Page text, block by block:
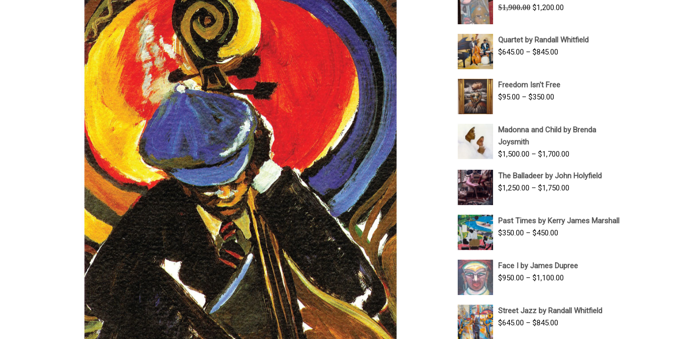
$1,900.00 Original
$1,900.00.
$1,200.00
$1,200.00.
Quartet by Randall Whitfield
$645.00 – $845.00
through
Freedom Isn't Free
$95.00 – $350.00
through
Madonna and Child by Brenda
Joysmith
$1,500.00 – $1,700.00
$1,500.00
The Balladeer by John Holyfield
$1,250.00 – $1,750.00
through
Past Times by Kerry James Marshall
$350.00 – $450.00
through
$450.00
Face I by James Dupree
$950.00 – $1,100.00
through
Street Jazz by Randall Whitfield
$645.00 – $845.00